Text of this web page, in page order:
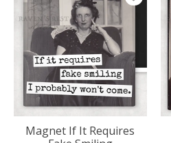
Magnet If It Requires